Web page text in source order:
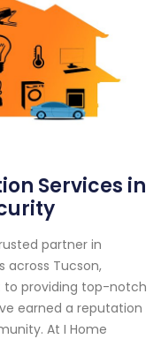
Services in
partner in
across Tucson,
to providing top-notch
earned a reputation
At I Home